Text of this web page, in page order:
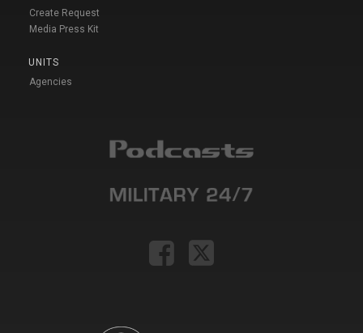
Create Request
Media Press Kit
UNITS
Agencies